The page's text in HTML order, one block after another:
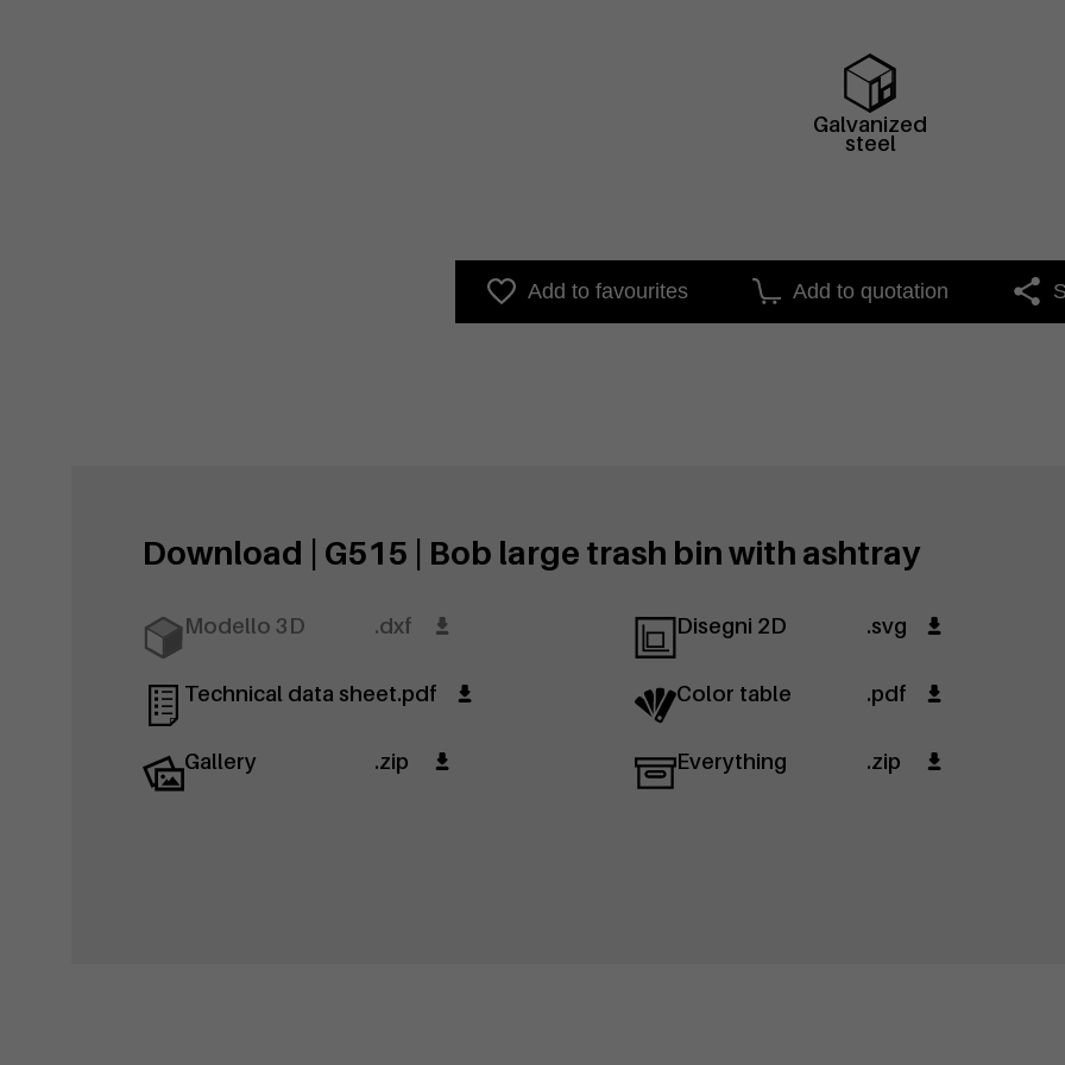
Galvanized
steel
Add to favourites Add to quotation
Download | G515 | Bob large trash bin with ashtray
Modello 3D .dxf Disegni 2D .svg
Technical data sheet.pdf Color table .pdf
Gallery .zip Everything .zip